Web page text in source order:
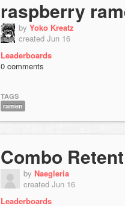
raspberry
by Yoko Kreatz
created Jun 16
Leaderboards
0 comments
TAGS
ramen
Combo
by Naegleria
created Jun 16
Leaderboards